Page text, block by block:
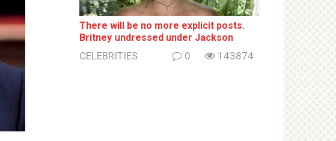
There will be no more ехрliсit posts.
Britney սndrеssеd under Jackson
CELEBRITIES 0 143874